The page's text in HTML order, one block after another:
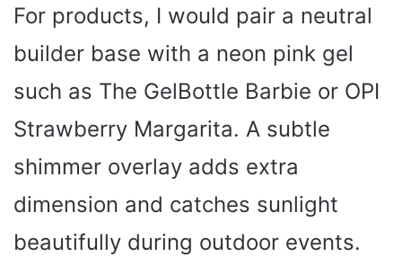
For products, I would pair a neutral
builder base with a neon pink gel
such as The GelBottle Barbie or OPI
Strawberry Margarita. A subtle
shimmer overlay adds extra
dimension and catches sunlight
beautifully during outdoor events.